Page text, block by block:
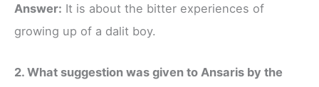
Answer: It is about the bitter experiences of
growing up of a dalit boy.
2. What suggestion was given to Ansaris by the